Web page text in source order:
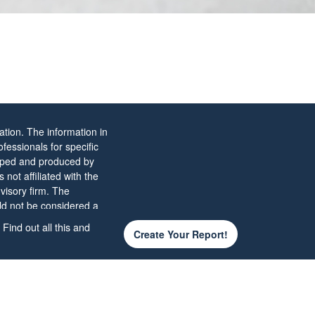
out all this and Create Your Report!
The information in
for specific
and produced by
not affiliated with the
firm. The
not be considered a
your data:Do not sell